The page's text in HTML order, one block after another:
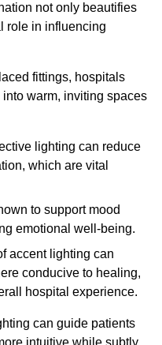
not only beautifies
role in influencing
fittings, hospitals
warm, inviting spaces
lighting can reduce
which are vital
to support mood
emotional well-being.
accent lighting can
conducive to healing,
hospital experience.
can guide patients